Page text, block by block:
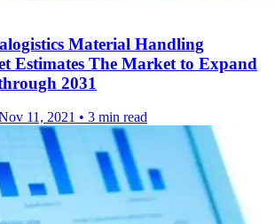
Material Handling
Estimates The Market to Expand
2031
11, 2021 • 3 min read